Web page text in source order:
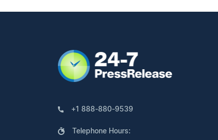
+1 888-880-9539
Telephone Hours: